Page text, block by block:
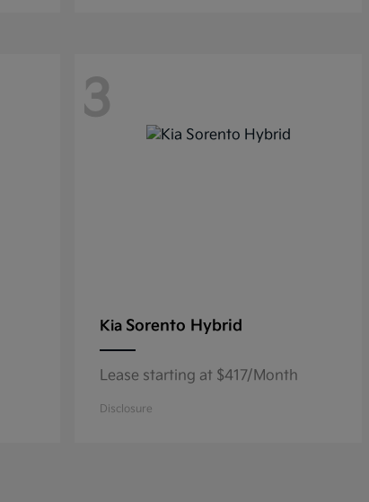
3
Kia Sorento Hybrid
Lease starting at $417/Month
Disclosure